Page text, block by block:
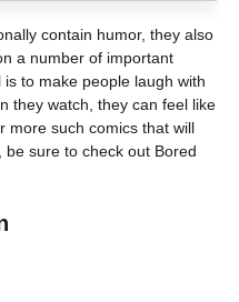
contain humor, they also
a number of important
to make people laugh with
they watch, they can feel like
more such comics that will
sure to check out Bored